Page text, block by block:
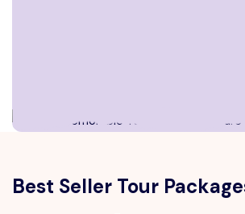
Best Seller Tour